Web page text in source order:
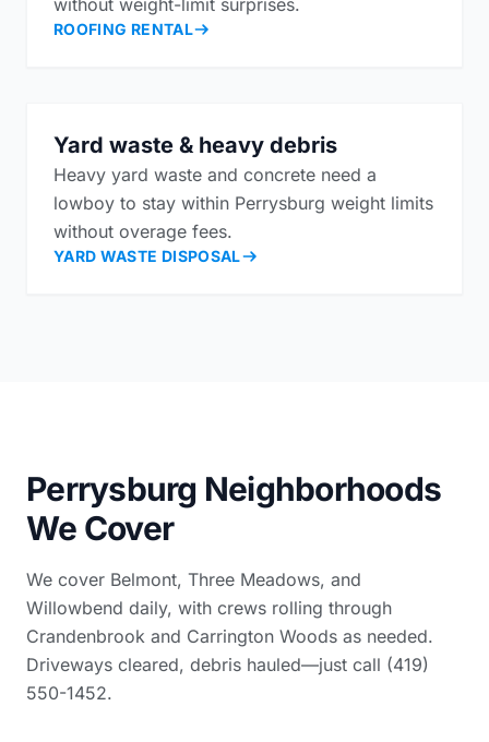
ROOFING RENTAL
Yard waste & heavy debris
Heavy yard waste and concrete need a
lowboy to stay within Perrysburg weight limits
without overage fees.
YARD WASTE DISPOSAL
Perrysburg Neighborhoods
We Cover
We cover Belmont, Three Meadows, and
Willowbend daily, with crews rolling through
Crandenbrook and Carrington Woods as needed.
Driveways cleared, debris hauled—just call (419)
550-1452.